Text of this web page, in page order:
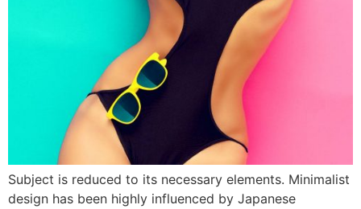
Subject is reduced to its necessary elements. Minimalist
design has been highly influenced by Japanese